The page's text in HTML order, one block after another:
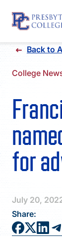
Skip
content
Back to
College
for
July 20,
Share: